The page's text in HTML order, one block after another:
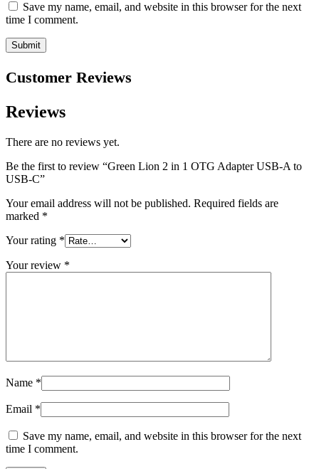
Save my name, email, and website in this browser for the next
time I comment.
Customer Reviews
Reviews
There are no reviews yet.
Be the first to review “Green Lion 2 in 1 OTG Adapter USB-A to
USB-C”
Your email address will not be published. Required fields are
marked *
Your rating *
Your review *
Name *
Email *
Save my name, email, and website in this browser for the next
time I comment.